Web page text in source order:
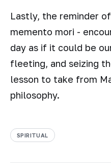
Lastly, the reminder
memento mori -
day as if it could be
fleeting, and seizing
lesson to take from
philosophy.
SPIRITUAL